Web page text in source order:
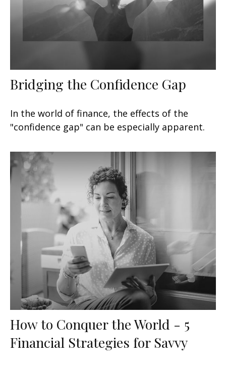
Bridging the Confidence Gap
In the world of finance, the effects of the
"confidence gap" can be especially apparent.
How to Conquer the World - 5
Financial Strategies for Savvy